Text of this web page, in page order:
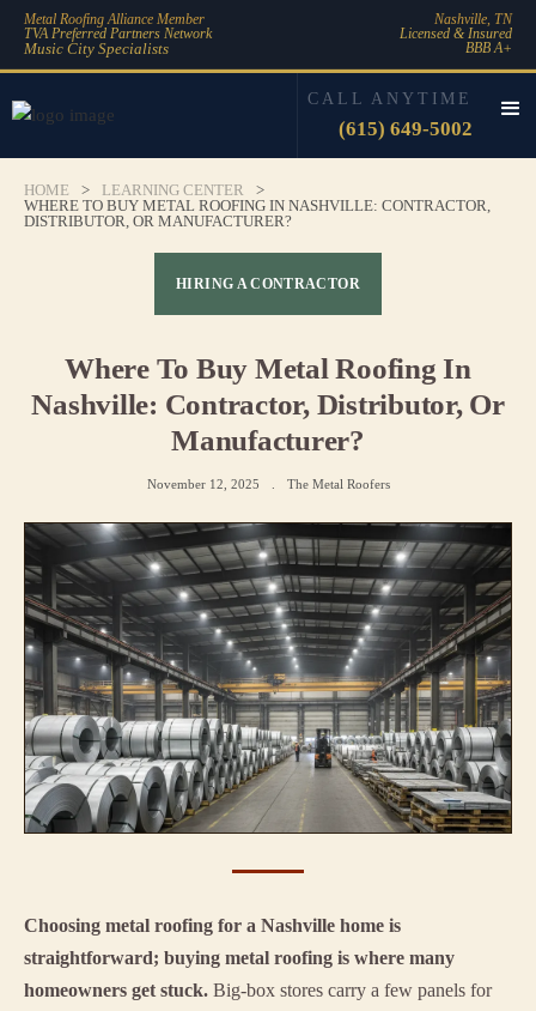
Metal Roofing Alliance Member
TVA Preferred Partners Network
Music City Specialists
Nashville, TN
Licensed & Insured
BBB A+
CALL ANYTIME
(615) 649-5002
HOME > LEARNING CENTER
>
WHERE TO BUY METAL ROOFING IN NASHVILLE: CONTRACTOR,
DISTRIBUTOR, OR MANUFACTURER?
HIRING A CONTRACTOR
Where To Buy Metal Roofing In
Nashville: Contractor, Distributor, Or
Manufacturer?
November 12, 2025 The Metal Roofers
Choosing metal roofing for a Nashville home is
straightforward; buying metal roofing is where many
homeowners get stuck. Big-box stores carry a few panels for